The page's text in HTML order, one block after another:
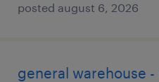
posted august 6, 2026
general warehouse